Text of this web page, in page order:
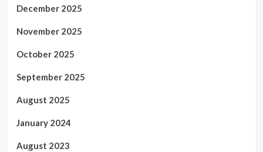
December 2025
November 2025
October 2025
September 2025
August 2025
January 2024
August 2023